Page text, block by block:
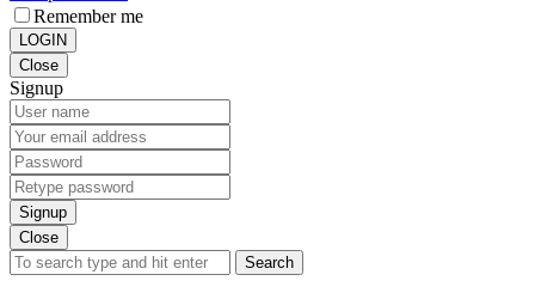
Remember me
LOGIN
Close
Signup
Signup
Close
Search